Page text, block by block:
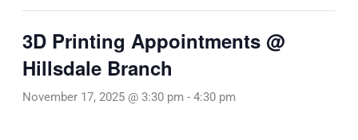
3D Printing Appointments @
Hillsdale Branch
November 17, 2025 @ 3:30 pm - 4:30 pm